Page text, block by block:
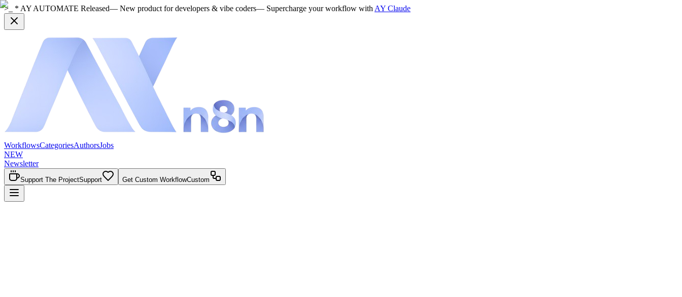
>_ * AY AUTOMATE Released— New product for developers & vibe coders— Supercharge your workflow with AY Claude
WorkflowsCategoriesAuthorsJobs
NEW
Newsletter
Support The ProjectSupport Get Custom WorkflowCustom